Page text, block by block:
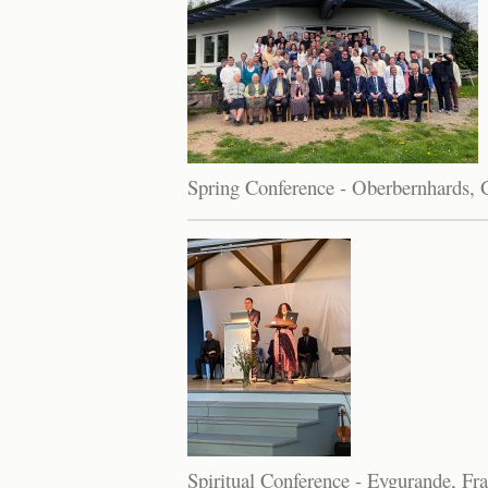
Spring Conference - Oberbernhards,
Spiritual Conference - Eygurande,